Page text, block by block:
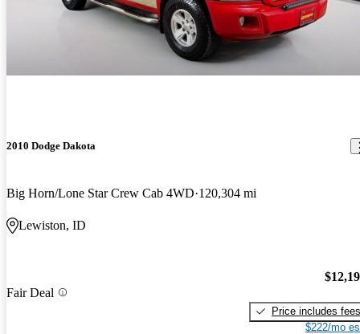
2010 Dodge Dakota
Big Horn/Lone Star Crew Cab 4WD 120,304 mi
Lewiston, ID
Fair Deal
Price includes fees
$222/mo